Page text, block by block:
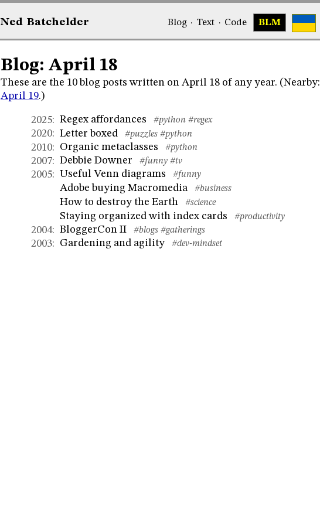
Ned Batchelder Blog· Text · Code BLM
Blog: April 18
These are the 10 blog posts written on April 18 of any year. (Nearby:
April 19.)
2025: Regex affordances #python #regex
2020: Letter boxed #puzzles #python
2010: Organic metaclasses #python
2007: Debbie Downer #funny #tv
2005: Useful Venn diagrams #funny
Adobe buying Macromedia #business
How to destroy the Earth #science
Staying organized with index cards #productivity
2004: BloggerCon II #blogs #gatherings
2003: Gardening and agility #dev-mindset